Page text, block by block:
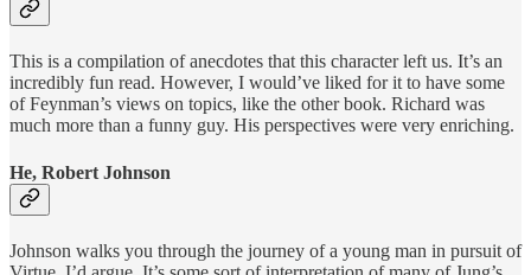
This is a compilation of anecdotes that this character left us. It’s an
incredibly fun read. However, I would’ve liked for it to have some
of Feynman’s views on topics, like the other book. Richard was
much more than a funny guy. His perspectives were very enriching.
He, Robert Johnson
Johnson walks you through the journey of a young man in pursuit of